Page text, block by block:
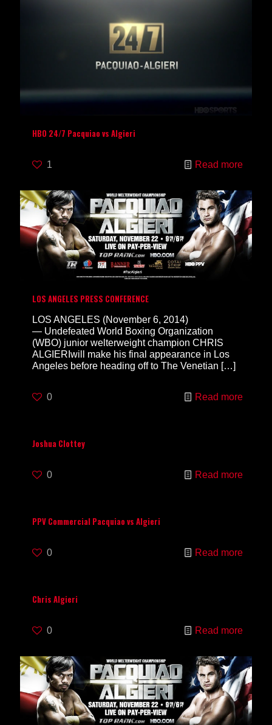
HBO 24/7 Pacquiao vs Algieri
1 Read more
LOS ANGELES PRESS CONFERENCE
LOS ANGELES (November 6, 2014)
— Undefeated World Boxing Organization
(WBO) junior welterweight champion CHRIS
ALGIERIwill make his final appearance in Los
Angeles before heading off to The Venetian […]
0 Read more
Joshua Clottey
0 Read more
PPV Commercial Pacquiao vs Algieri
0 Read more
Chris Algieri
0 Read more